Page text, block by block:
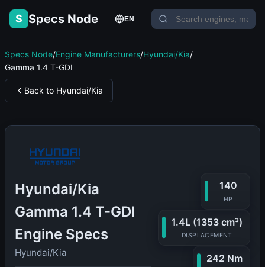
S Specs Node EN
Specs Node/Engine Manufacturers/Hyundai/Kia/
Gamma 1.4 T-GDI
Back to Hyundai/Kia
Hyundai/Kia
Gamma 1.4 T-GDI
Engine Specs
Hyundai/Kia
140
HP
1.4L (1353 cm³)
DISPLACEMENT
242 Nm